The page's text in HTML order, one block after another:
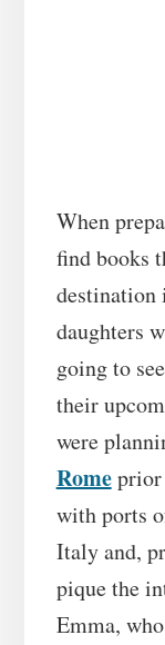
When
find books
daughters
going to
their
were
Romeprior
with ports
Italy and,
pique the
Emma,